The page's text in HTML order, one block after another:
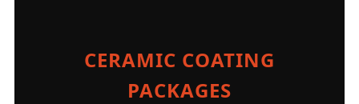
CERAMIC COATING
PACKAGES